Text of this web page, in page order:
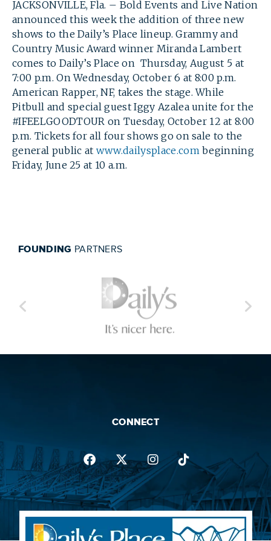
JACKSONVILLE, Fla. – Bold Events and Live Nation
announced this week the addition of three new
shows to the Daily’s Place lineup. Grammy and
Country Music Award winner Miranda Lambert
comes to Daily’s Place on Thursday, August 5 at
7:00 p.m. On Wednesday, October 6 at 8:00 p.m.
American Rapper, NF, takes the stage. While
Pitbull and special guest Iggy Azalea unite for the
#IFEELGOODTOUR on Tuesday, October 12 at 8:00
p.m. Tickets for all four shows go on sale to the
general public at www.dailysplace.combeginning
Friday, June 25 at 10 a.m.
FOUNDING PARTNERS
CONNECT